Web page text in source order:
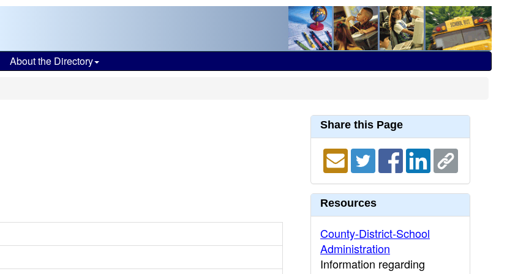
About the Directory
Share this Page
Resources
County-District-School
Administration
Information regarding